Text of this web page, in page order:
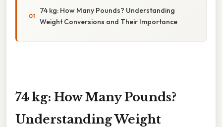
74 kg: How Many Pounds? Understanding
Weight Conversions and Their Importance
74 kg: How Many Pounds?
Understanding Weight